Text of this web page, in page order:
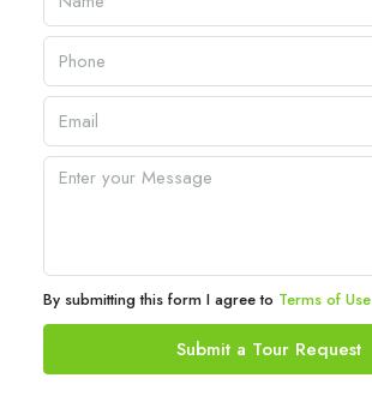
By submitting this form I agree to Terms of Use
Submit a Tour Request